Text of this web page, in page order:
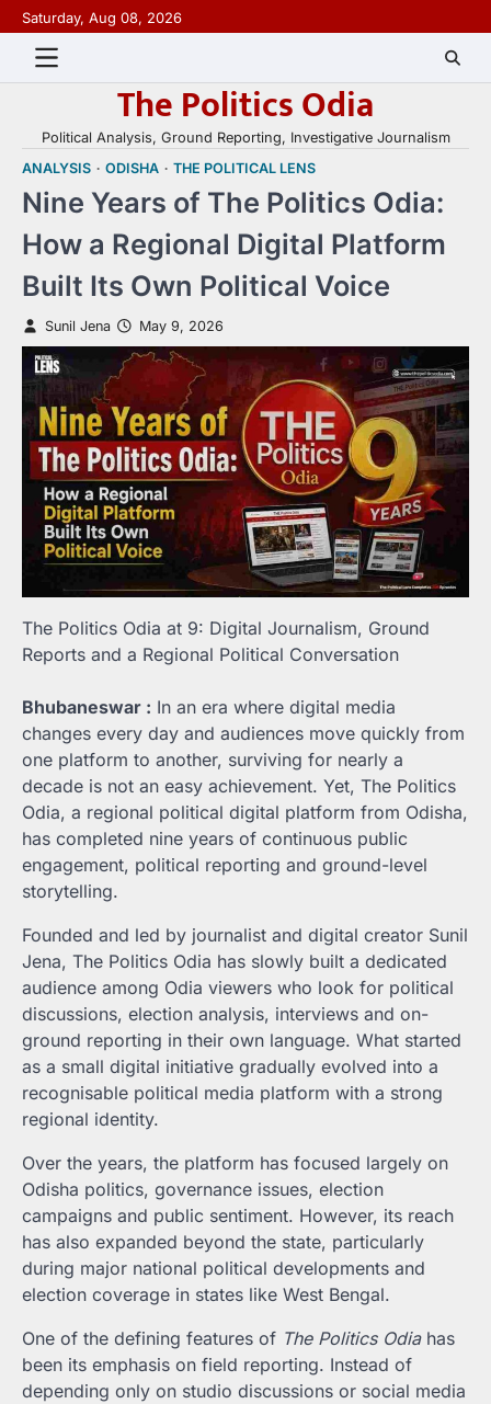
Skip
to
content
Saturday, Aug 08, 2026
The Politics Odia
Political Analysis, Ground Reporting, Investigative Journalism
ANALYSIS
ODISHA THE POLITICAL LENS
Nine Years of The Politics Odia:
How a Regional Digital Platform
Built Its Own Political Voice
Sunil Jena May 9, 2026
The Politics Odia at 9: Digital Journalism, Ground
Reports and a Regional Political Conversation
Bhubaneswar : In an era where digital media
changes every day and audiences move quickly from
one platform to another, surviving for nearly a
decade is not an easy achievement. Yet, The Politics
Odia, a regional political digital platform from Odisha,
has completed nine years of continuous public
engagement, political reporting and ground-level
storytelling.
Founded and led by journalist and digital creator Sunil
Jena, The Politics Odia has slowly built a dedicated
audience among Odia viewers who look for political
discussions, election analysis, interviews and on-
ground reporting in their own language. What started
as a small digital initiative gradually evolved into a
recognisable political media platform with a strong
regional identity.
Over the years, the platform has focused largely on
Odisha politics, governance issues, election
campaigns and public sentiment. However, its reach
has also expanded beyond the state, particularly
during major national political developments and
election coverage in states like West Bengal.
One of the defining features of The Politics Odiahas
been its emphasis on field reporting. Instead of
depending only on studio discussions or social media